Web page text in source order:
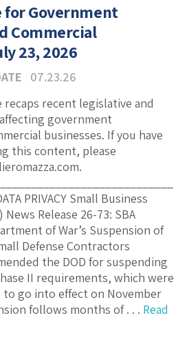
for Government
Commercial
23, 2026
07.23.26
recaps recent legislative and
government
businesses. If you have
this content, please
PRIVACY Small Business
Release 26-73: SBA
of War’s Suspension of
Defense Contractors
the DOD for suspending
II requirements, which were
go into effect on November
follows months of . . . Read